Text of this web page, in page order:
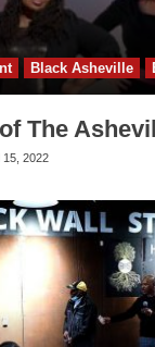
Black Asheville
The
15, 2022